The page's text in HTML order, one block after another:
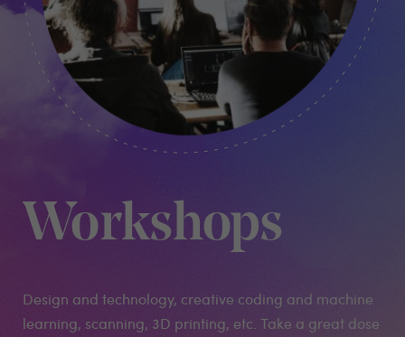
Workshops
Design and technology, creative coding and machine
learning, scanning, 3D printing, etc. Take a great dose